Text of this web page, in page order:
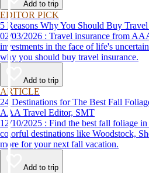
Add to trip
EDITOR PICK
5 Reasons Why You Should Buy
02/03/2026 : Travel insurance from AAA can protect your travel
investments in the face of life's
why you should buy travel insurance.
Add to trip
ARTICLE
24 Destinations for The Best Fall
AAA Travel Editor, SMT
12/10/2025 : Find the best fall foliage in the United States. Discover
colorful destinations like Woodstock,
more for your next fall vacation.
Add to trip